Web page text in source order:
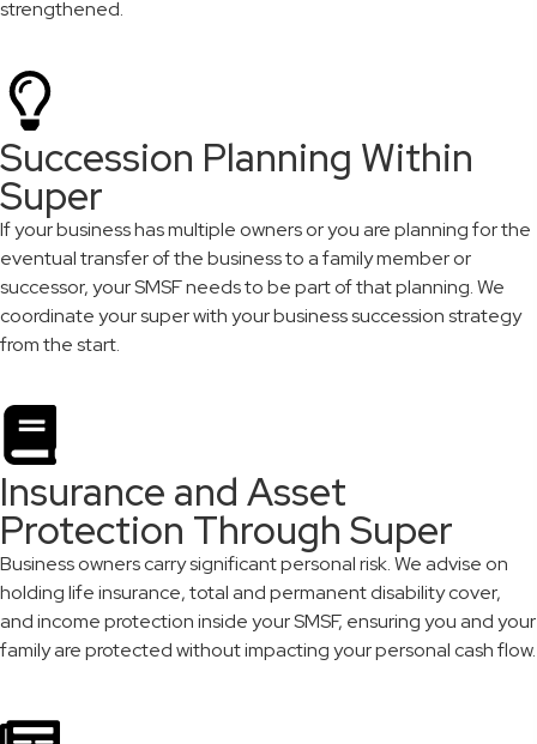
strengthened.
Succession Planning Within
Super
If your business has multiple owners or you are planning for the
eventual transfer of the business to a family member or
successor, your SMSF needs to be part of that planning. We
coordinate your super with your business succession strategy
from the start.
Insurance and Asset
Protection Through Super
Business owners carry significant personal risk. We advise on
holding life insurance, total and permanent disability cover,
and income protection inside your SMSF, ensuring you and your
family are protected without impacting your personal cash flow.